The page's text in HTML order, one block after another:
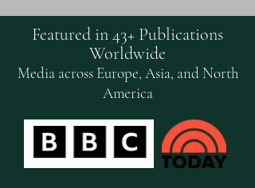
Featured in 43+ Publications
Worldwide
Media across Europe, Asia, and North
America